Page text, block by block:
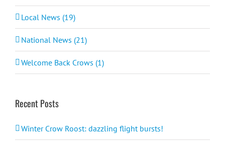
Local News (19)
National News (21)
Welcome Back Crows (1)
Recent Posts
Winter Crow Roost: dazzling flight bursts!